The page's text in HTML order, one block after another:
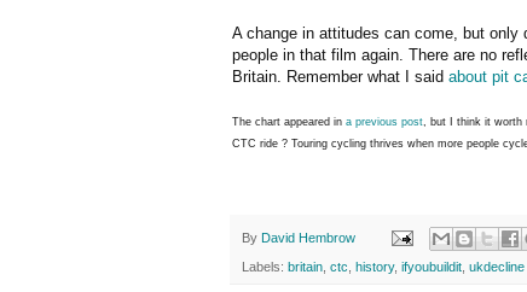
A change in attitudes can come, but
people in that film again. There are no
Britain. Remember what I said about pit
The chart appeared in a previous post , but I think it
CTC ride ? Touring cycling thrives when more people
By David Hembrow
Labels: britain ctc history, ifyoubuildit ukdecline